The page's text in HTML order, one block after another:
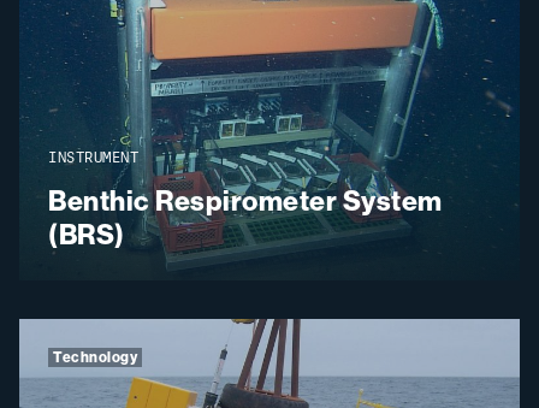
INSTRUMENT
Benthic Respirometer System
(BRS)
Technology